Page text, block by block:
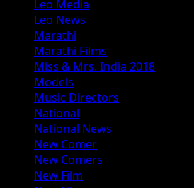
Leo Media
Leo News
Marathi
Marathi Films
Miss & Mrs. India 2018
Models
Music Directors
National
National News
New Comer
New Comers
New Film